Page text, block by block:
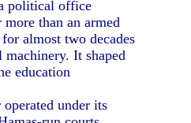
political office
than an armed
almost two decades
It shaped
education
under its